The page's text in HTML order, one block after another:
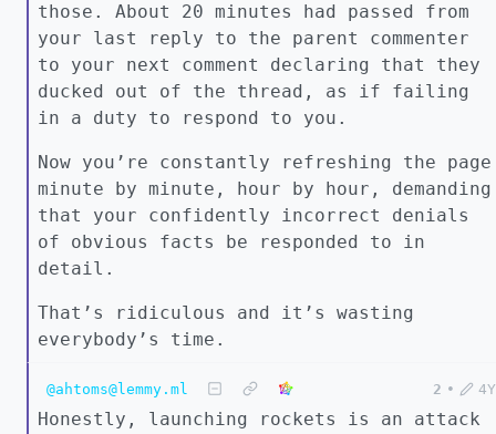
those. About 20 minutes had passed from
your last reply to the parent commenter
to your next comment declaring that they
ducked out of the thread, as if failing
in a duty to respond to you.
Now you’re constantly refreshing the page
minute by minute, hour by hour, demanding
that your confidently incorrect denials
of obvious facts be responded to in
detail.
That’s ridiculous and it’s wasting
everybody’s time.
@ahtoms@lemmy.ml 2 • 4Y
Honestly, launching rockets is an attack